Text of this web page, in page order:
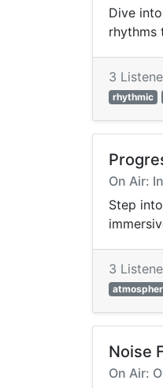
Dive
rhythms
3
rhythmic
On Air:
Step
3
Noise
On Air: